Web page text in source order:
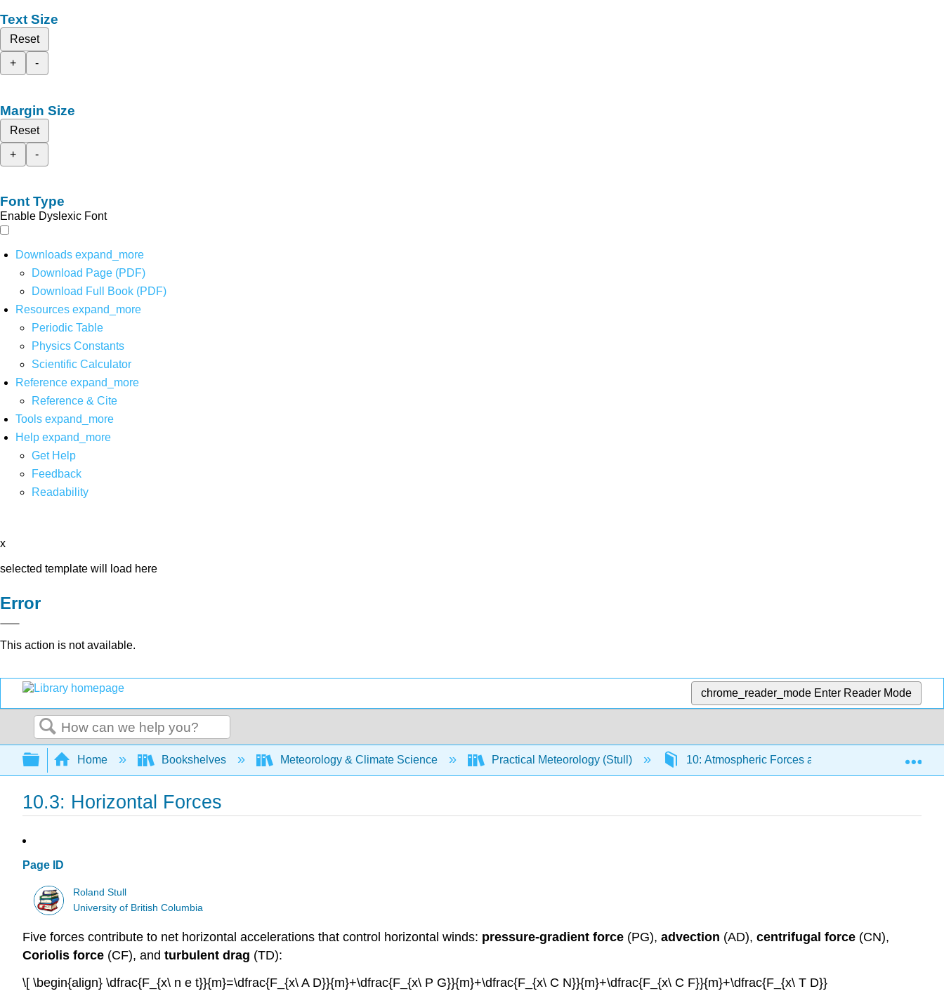
Text Size
Reset
+
-
Margin Size
Reset
+
-
Font Type
Enable Dyslexic Font
Downloads expand_more
Download Page (PDF)
Download Full Book (PDF)
Resources expand_more
Periodic Table
Physics Constants
Scientific Calculator
Reference expand_more
Reference & Cite
Tools expand_more
Help expand_more
Get Help
Feedback
Readability
x
selected template will load here
Error
This action is not available.
chrome_reader_mode Enter Reader Mode
Search
Expand/collapse global hierarchy
Home Bookshelves Meteorology & Climate Science Practical Meteorology (Stull) 10: Atmospheric Forces and Winds 10.3:
10.3: Horizontal Forces
Page ID
Roland Stull
University of British Columbia
Five forces contribute to net horizontal accelerations that control horizontal winds: pressure-gradient force (PG), advection (AD), centrifugal force (CN),
Coriolis force (CF), and turbulent drag (TD):
\[ \begin{align} \dfrac{F_{x\ n e t}}{m}=\dfrac{F_{x\ A D}}{m}+\dfrac{F_{x\ P G}}{m}+\dfrac{F_{x\ C N}}{m}+\dfrac{F_{x\ C F}}{m}+\dfrac{F_{x\ T D}}